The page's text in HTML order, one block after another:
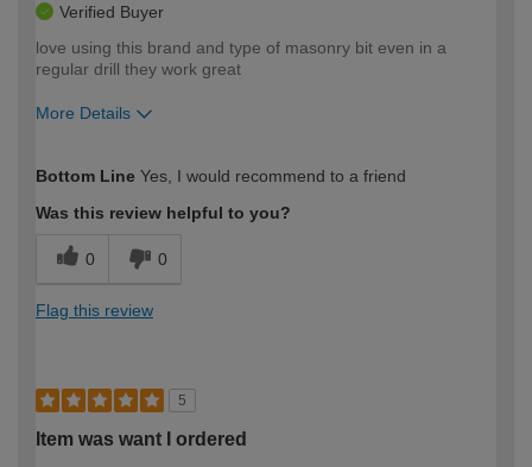
Verified Buyer
love using this brand and type of masonry bit even in a
regular drill they work great
More Details
expertise?
Bottom Line Yes, I would recommend to a friend
Was this review helpful to you?
0 0
Flag this review
5
Item was want I ordered